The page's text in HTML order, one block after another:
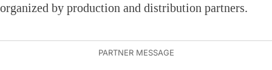
organized by production and distribution partners.